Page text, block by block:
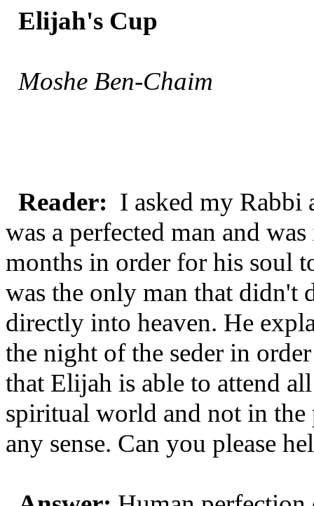
Elijah's Cup
Moshe Ben-Chaim
Reader: I asked my Rabbi
was a perfected man and
months in order for his soul
was the only man that didn't
directly into heaven. He
the night of the seder in
that Elijah is able to attend
spiritual world and not in
any sense. Can you please